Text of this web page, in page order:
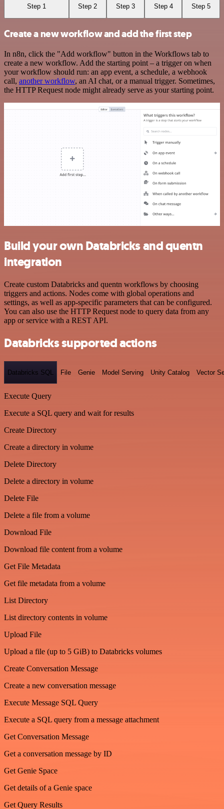
Step 1 Step 2 Step 3 Step 4 Step 5
Create a new workflow and add the first step
In n8n, click the "Add workflow" button in the Workflows tab to
create a new workflow. Add the starting point – a trigger on when
your workflow should run: an app event, a schedule, a webhook
call, another workflow, an AI chat, or a manual trigger. Sometimes,
the HTTP Request node might already serve as your starting point.
Build your own Databricks and quentn
integration
Create custom Databricks and quentn workflows by choosing
triggers and actions. Nodes come with global operations and
settings, as well as app-specific parameters that can be configured.
You can also use the HTTP Request node to query data from any
app or service with a REST API.
Databricks supported actions
Databricks SQL File Genie Model Serving Unity Catalog Vector
Execute Query
Execute a SQL query and wait for results
Create Directory
Create a directory in volume
Delete Directory
Delete a directory in volume
Delete File
Delete a file from a volume
Download File
Download file content from a volume
Get File Metadata
Get file metadata from a volume
List Directory
List directory contents in volume
Upload File
Upload a file (up to 5 GiB) to Databricks volumes
Create Conversation Message
Create a new conversation message
Execute Message SQL Query
Execute a SQL query from a message attachment
Get Conversation Message
Get a conversation message by ID
Get Genie Space
Get details of a Genie space
Get Query Results